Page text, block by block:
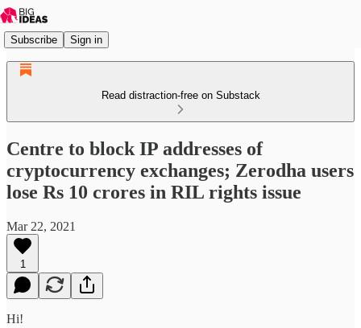
Subscribe Sign in
Read distraction-free on Substack
Centre to block IP addresses of
cryptocurrency exchanges; Zerodha users
lose Rs 10 crores in RIL rights issue
Mar 22, 2021
1
Hi!